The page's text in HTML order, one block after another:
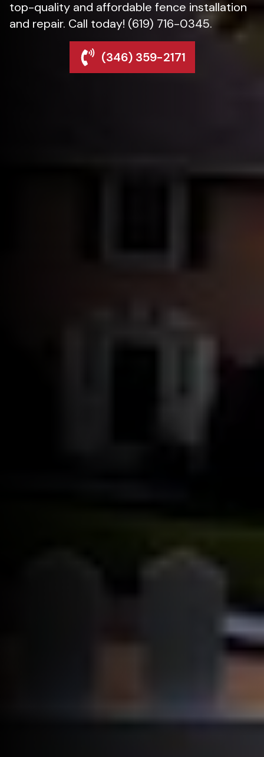
top-quality and affordable fence installation
and repair. Call today! (619) 716-0345.
(346) 359-2171